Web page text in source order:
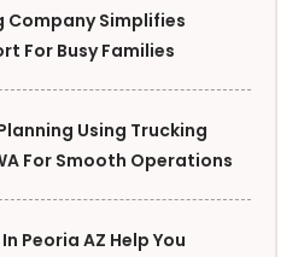
Company Simplifies
For Busy Families
Using Trucking
For Smooth Operations
Peoria AZ Help You